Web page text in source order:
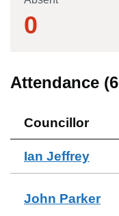
0
Attendance (6
Councillor
Ian Jeffrey
John Parker